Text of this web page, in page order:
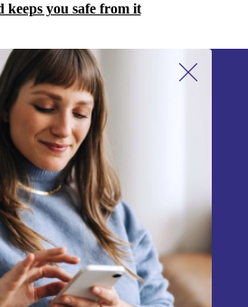
keeps you safe from it
for our newsletter!
an offer again.
Sign up
of personal data can be found in our